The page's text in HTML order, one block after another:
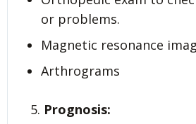
or problems.
Magnetic resonance
Arthrograms
Prognosis: